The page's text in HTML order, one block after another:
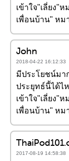
เข้าใจ"เลี่ยง"
เพื่อนบ้าน" ห
John
2018-04-22 16:12:33
มีประโยชน์ม
ประยุทธ์นี้ได้ไ
เข้าใจ"เลี่ยง"
เพื่อนบ้าน" ห
2017-08-19 14:58:38